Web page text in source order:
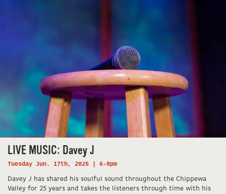
LIVE MUSIC: Davey J
Tuesday Jun. 17th, 2025 | 6-8pm
Davey J has shared his soulful sound throughout the Chippewa
Valley for 25 years and takes the listeners through time with his